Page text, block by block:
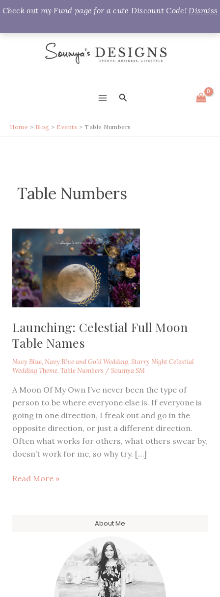
Check out my Fund page for a cute Discount Code!Dismiss
Skip
MENU
Search
Home Blog Events Table Numbers
Table Numbers
Launching: Celestial Full Moon
Table Names
Navy Blue, Navy Blue and Gold Wedding, Starry Night Celestial
Wedding Theme, Table Numbers /Soumya SM
A Moon Of My Own I’ve never been the type of
person to be where everyone else is. If everyone is
going in one direction, I freak out and go in the
opposite direction, or just a different direction.
Often what works for others, what others swear by,
doesn’t work for me, so why try. […]
Launching:
Read More »
About Me